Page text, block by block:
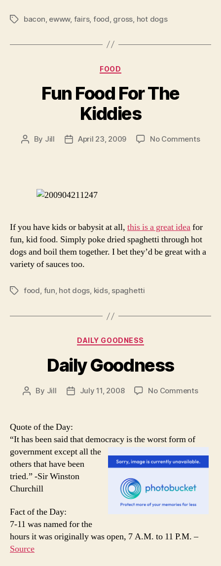
Tagsbacon ewww, fairs, food gross hot dogs
Categories
FOOD
Fun Food For The
Kiddies
Post
By Jill
PostApril 23, 2009 No Commentson
If you have kids or babysit at all, this is a great ideafor
fun, kid food. Simply poke dried spaghetti through hot
dogs and boil them together. I bet they’d be great with a
variety of sauces too.
Tagsfood, fun, hot dogs, kids, spaghetti
Categories
DAILY GOODNESS
Daily Goodness
Post
By Jill
PostJuly 11, 2008 No Commentson
Quote of the Day:
“It has been said that democracy is the worst form of
government except all the
others that have been
tried.” -Sir Winston
Churchill
Fact of the Day:
7-11 was named for the
hours it was originally was open, 7 A.M. to 11 P.M. –
Source